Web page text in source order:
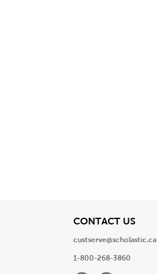
CONTACT USView
custserve@scholastic.ca
1-800-268-3860